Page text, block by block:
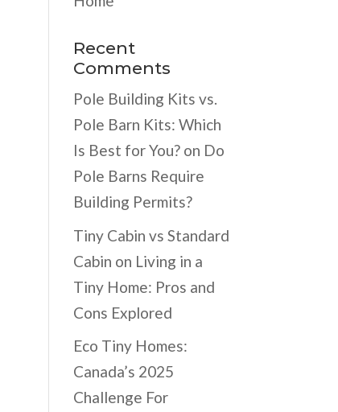
Recent
Comments
Pole Building Kits vs.
Pole Barn Kits: Which
Is Best for You? on Do
Pole Barns Require
Building Permits?
Tiny Cabin vs Standard
Cabin on Living in a
Tiny Home: Pros and
Cons Explored
Eco Tiny Homes:
Canada’s 2025
Challenge For